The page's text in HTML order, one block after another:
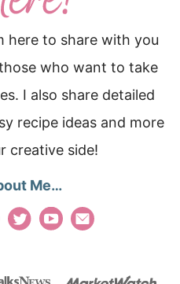
here to share with you
who want to take
I also share detailed
recipe ideas and more
creative side!
Me…